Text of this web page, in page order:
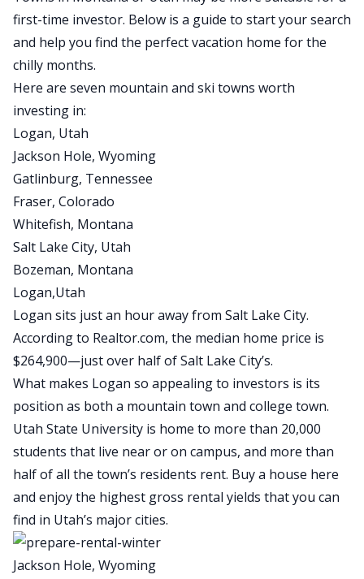
first-time investor. Below is a guide to start your search
and help you find the perfect vacation home for the
chilly months.
Here are seven mountain and ski towns worth
investing in:
Logan, Utah
Jackson Hole, Wyoming
Gatlinburg, Tennessee
Fraser, Colorado
Whitefish, Montana
Salt Lake City, Utah
Bozeman, Montana
Logan,Utah
Logan sits just an hour away from Salt Lake City.
According to Realtor.com, the median home price is
$264,900—just over half of Salt Lake City’s.
What makes Logan so appealing to investors is its
position as both a mountain town and college town.
Utah State University is home to more than 20,000
students that live near or on campus, and more than
half of all the town’s residents rent. Buy a house here
and enjoy the highest gross rental yields that you can
find in Utah’s major cities.
Jackson Hole, Wyoming